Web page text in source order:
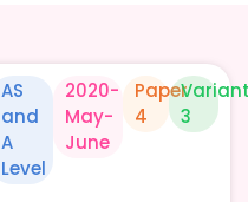
AS
and
A
Level
2020-
May-
June
Paper
4
3